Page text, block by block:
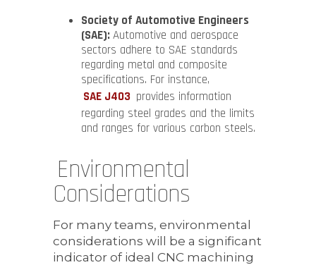
Society of Automotive Engineers
(SAE): Automotive and aerospace
sectors adhere to SAE standards
regarding metal and composite
specifications. For instance,
SAE J403 provides information
regarding steel grades and the limits
and ranges for various carbon steels.
Environmental
Considerations
For many teams, environmental
considerations will be a significant
indicator of ideal CNC machining